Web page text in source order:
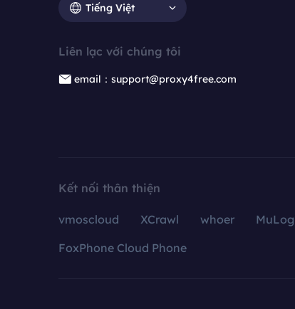
Tiếng Việt
Liên lạc với chúng tôi
email：support@proxy4free.com
Kết nối thân thiện
vmoscloud XCrawl whoer
FoxPhone Cloud Phone